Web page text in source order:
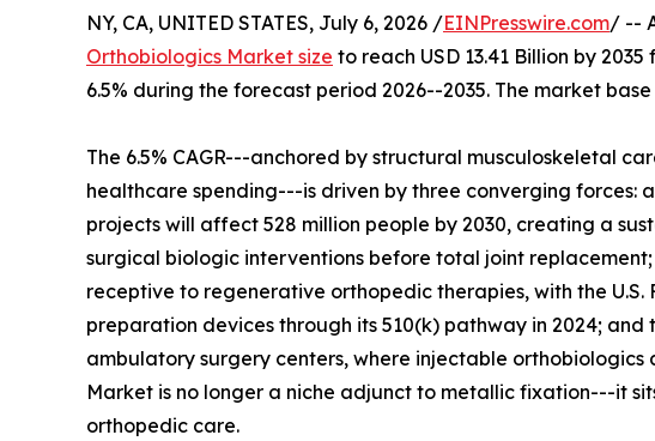
NY, CA, UNITED STATES, July 6, 2026 /EINPresswire.com/ --
Orthobiologics Market size to reach USD 13.41 Billion by 2035
6.5% during the forecast period 2026--2035. The market
The 6.5% CAGR---anchored by structural musculoskeletal
healthcare spending---is driven by three converging forces:
projects will affect 528 million people by 2030, creating a
surgical biologic interventions before total joint
receptive to regenerative orthopedic therapies, with the
preparation devices through its 510(k) pathway in 2024;
ambulatory surgery centers, where injectable
Market is no longer a niche adjunct to metallic fixation---it
orthopedic care.